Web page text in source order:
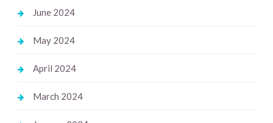
June 2024
May 2024
April 2024
March 2024